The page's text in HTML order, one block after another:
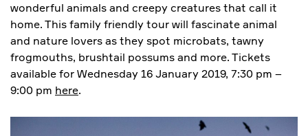
wonderful animals and creepy creatures that call it
home. This family friendly tour will fascinate animal
and nature lovers as they spot microbats, tawny
frogmouths, brushtail possums and more. Tickets
available for Wednesday 16 January 2019, 7:30 pm –
9:00 pm here.